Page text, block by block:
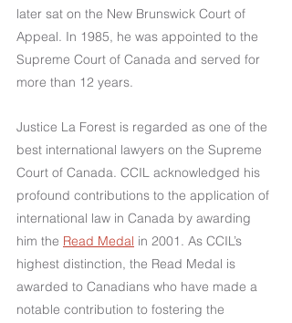
later sat on the New Brunswick Court of
Appeal. In 1985, he was appointed to the
Supreme Court of Canada and served for
more than 12 years.
Justice La Forest is regarded as one of the
best international lawyers on the Supreme
Court of Canada. CCIL acknowledged his
profound contributions to the application of
international law in Canada by awarding
him the Read Medal in 2001. As CCIL’s
highest distinction, the Read Medal is
awarded to Canadians who have made a
notable contribution to fostering the